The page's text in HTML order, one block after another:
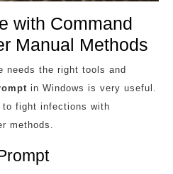
with Command
Manual Methods
needs the right tools and
in Windows is very useful.
to fight infections with
methods.